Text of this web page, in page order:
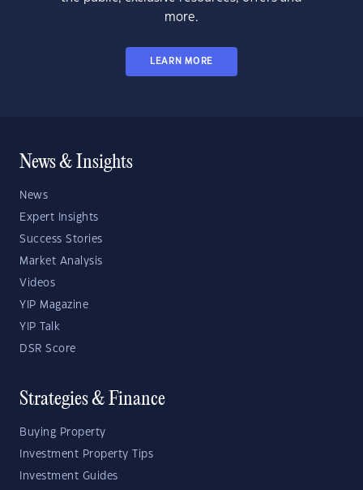
more.
LEARN MORE
News & Insights
News
Expert Insights
Success Stories
Market Analysis
Videos
YIP Magazine
YIP Talk
DSR Score
Strategies & Finance
Buying Property
Investment Property Tips
Investment Guides